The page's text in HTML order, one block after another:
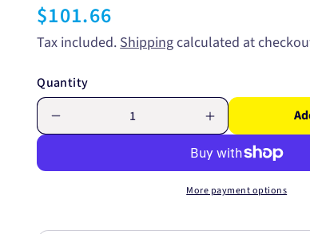
Regular
price
$101.66
Tax included.Shippingcalculated at
Quantity
quantity
PRO-
Increase
quantity
for
PRO-
LINE
More payment options